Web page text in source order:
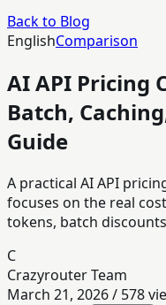
Back to Blog
EnglishComparison
AI API Pricing
Batch,
Guide
A practical AI API
focuses on the real
tokens, batch
C
Crazyrouter Team
March 21, 2026/ 578